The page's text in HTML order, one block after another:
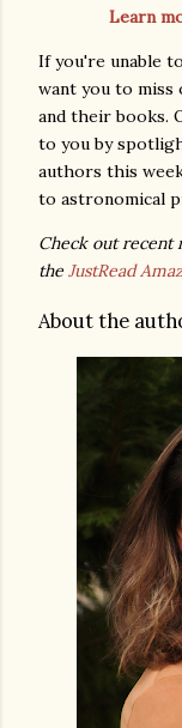
Learn
If you're unable
want you to
and their books.
to you by
authors this
to astronomical
Check out recent
the JustRead
About the